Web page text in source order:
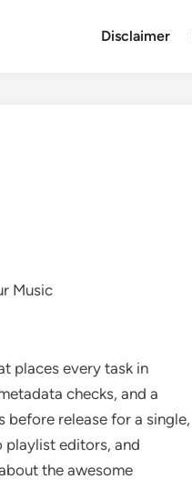
Disclaimer
Music
places every task in
checks, and a
release for a single,
playlist editors, and
the awesome